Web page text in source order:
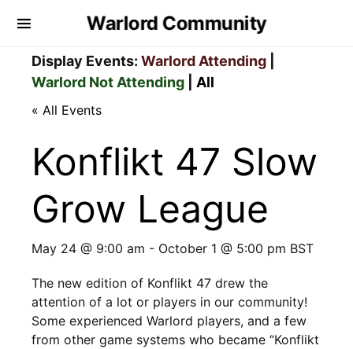
Warlord Community
Display Events: Warlord Attending
Warlord Not Attending
All
« All Events
Konflikt 47 Slow
Grow League
May 24 @ 9:00 am - October 1 @ 5:00 pm BST
The new edition of Konflikt 47 drew the
attention of a lot or players in our community!
Some experienced Warlord players, and a few
from other game systems who became “Konflikt